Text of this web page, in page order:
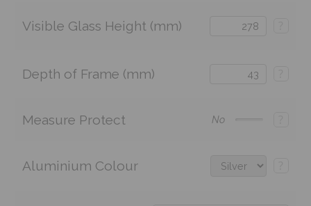
Visible Glass Height (mm)
Depth of Frame (mm)
Measure Protect No
Aluminium Colour